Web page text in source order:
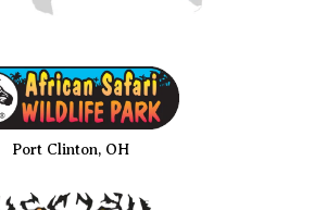
Port Clinton, OH